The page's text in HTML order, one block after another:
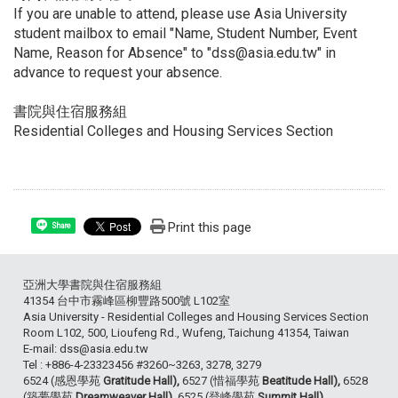
If you are unable to attend, please use Asia University
student mailbox to email "Name, Student Number, Event
Name, Reason for Absence" to "dss@asia.edu.tw" in
advance to request your absence.
書院與住宿服務組
Residential Colleges and Housing Services Section
Share Print this page
亞洲大學書院與住宿服務組
41354 台中市霧峰區柳豐路500號 L102室
Asia University - Residential Colleges and Housing Services Section
Room L102, 500, Lioufeng Rd., Wufeng, Taichung 41354, Taiwan
E-mail: dss@asia.edu.tw
Tel : +886-4-23323456 #3260~3263, 3278, 3279
6524 (感恩學苑 Gratitude Hall), 6527 (惜福學苑 Beatitude Hall), 6528